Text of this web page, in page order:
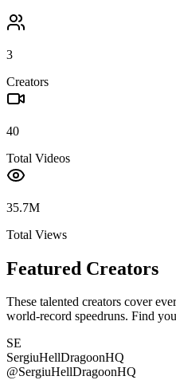
3
Creators
40
Total Videos
35.7M
Total Views
Featured Creators
These talented creators cover
world-record speedruns. Find
SE
SergiuHellDragoonHQ
@SergiuHellDragoonHQ